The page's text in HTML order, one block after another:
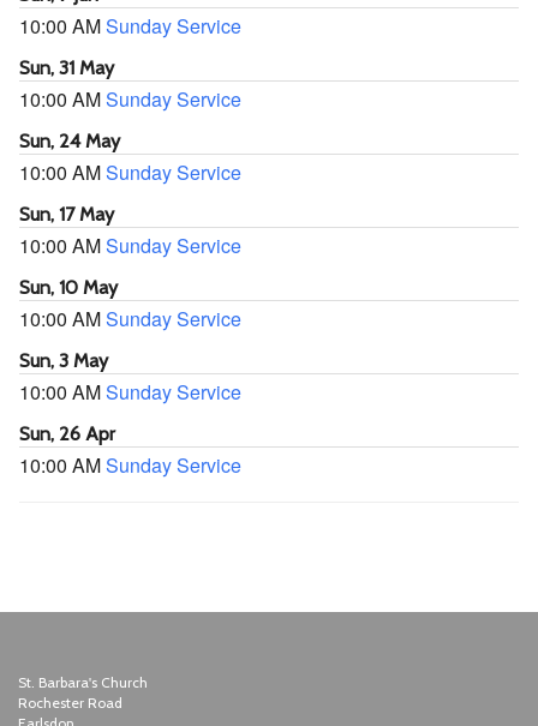
10:00 AMSunday Service
Sun, 31 May
10:00 AMSunday Service
Sun, 24 May
10:00 AMSunday Service
Sun, 17 May
10:00 AMSunday Service
Sun, 10 May
10:00 AMSunday Service
Sun, 3 May
10:00 AMSunday Service
Sun, 26 Apr
10:00 AMSunday Service
St. Barbara's Church
Rochester Road